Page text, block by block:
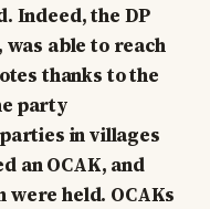
Indeed, the DP
was able to reach
thanks to the
party
in villages
an OCAK, and
were held. OCAKs